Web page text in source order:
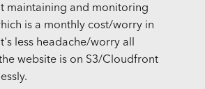
maintaining and monitoring
is a monthly cost/worry in
less headache/worry all
website is on S3/Cloudfront